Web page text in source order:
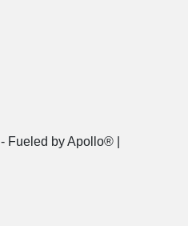
- Fueled by Apollo® |